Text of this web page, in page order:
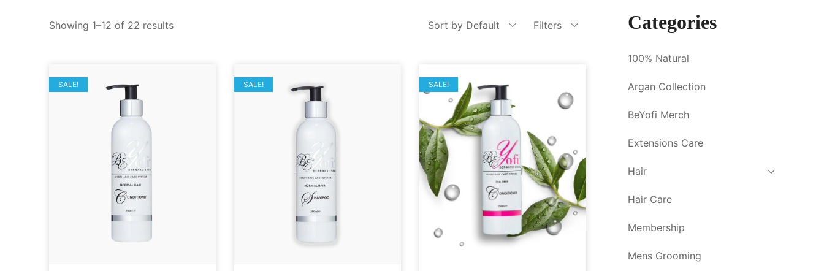
Showing 1–12 of 22 results Sort by Default Filters
SALE! SALE! SALE!
Categories
100% Natural
Argan Collection
BeYofi Merch
Extensions Care
Hair
Hair Care
Membership
Mens Grooming